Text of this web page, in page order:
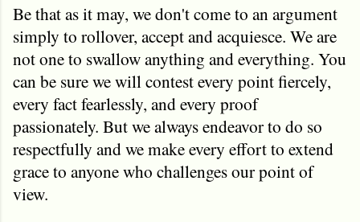
Be that as it may, we don't come to an argument
simply to rollover, accept and acquiesce. We are
not one to swallow anything and everything. You
can be sure we will contest every point fiercely,
every fact fearlessly, and every proof
passionately. But we always endeavor to do so
respectfully and we make every effort to extend
grace to anyone who challenges our point of
view.